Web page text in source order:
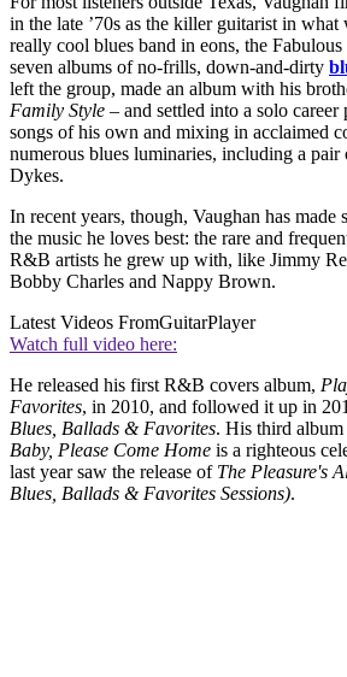
in the late ’70s as the killer guitarist in what
really cool blues band in eons, the
seven albums of no-frills, down-and-dirty
left the group, made an album with his
Family Style – and settled into a solo
songs of his own and mixing in acclaimed
numerous blues luminaries, including a
Dykes.
In recent years, though, Vaughan has made
the music he loves best: the rare and
R&B artists he grew up with, like Jimmy
Bobby Charles and Nappy Brown.
Latest Videos FromGuitarPlayer
Watch full video here:
He released his first R&B covers album,
Favorites, in 2010, and followed it up in
Blues, Ballads & Favorites. His third album
Baby, Please Come Home is a righteous
last year saw the release of The Pleasure's
Blues, Ballads & Favorites Sessions).